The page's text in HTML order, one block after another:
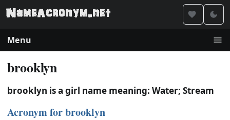
Menu
brooklyn
brooklyn is a girl name meaning: Water; Stream
Acronym for brooklyn